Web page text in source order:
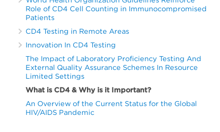
Role of CD4 Cell Counting in Immunocompromised
Patients
CD4 Testing in Remote Areas
Innovation In CD4 Testing
The Impact of Laboratory Proficiency Testing And
External Quality Assurance Schemes In Resource
Limited Settings
What is CD4 & Why is it Important?
An Overview of the Current Status for the Global
HIV/AIDS Pandemic